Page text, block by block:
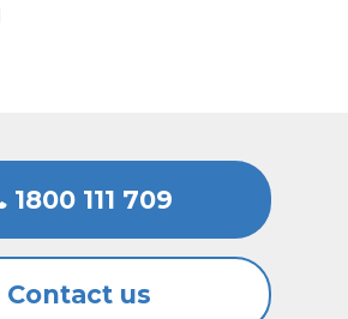
1800 111 709
Contact us